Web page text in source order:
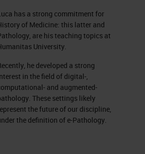
has a strong commitment for
of Medicine: this latter and
are his teaching topics at
University.
he developed a strong
in the field of digital-,
and augmented-
These settings likely
the future of our discipline,
the definition of e-Pathology.